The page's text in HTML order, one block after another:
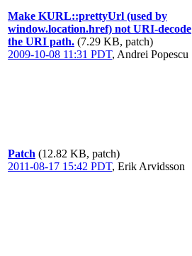
Make KURL::prettyUrl (used by
window.location.href) not URI-decode
the URI path. (7.29 KB, patch)
2009-10-08 11:31 PDT, Andrei Popescu
Patch (12.82 KB, patch)
2011-08-17 15:42 PDT, Erik Arvidsson